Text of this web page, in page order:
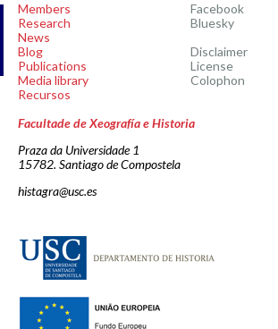
Members
Research
News
Blog
Publications
Media library
Recursos
Facebook
Bluesky
Disclaimer
License
Colophon
Facultade de Xeografía e Historia
Praza da Universidade 1
15782. Santiago de Compostela
histagra@usc.es